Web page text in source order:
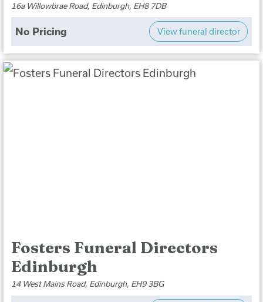
16a Willowbrae Road, Edinburgh, EH8 7DB
No Pricing View funeral director
Fosters Funeral Directors
Edinburgh
14 West Mains Road, Edinburgh, EH9 3BG